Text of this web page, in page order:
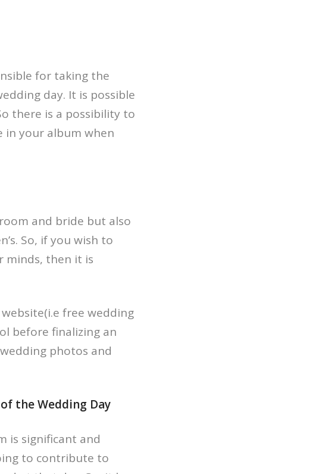
for taking the
day. It is possible
there is a possibility to
your album when
and bride but also
So, if you wish to
minds, then it is
free wedding
before finalizing an
photos and
the Wedding Day
is significant and
to contribute to